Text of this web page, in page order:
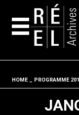
HOME PROGRAMME